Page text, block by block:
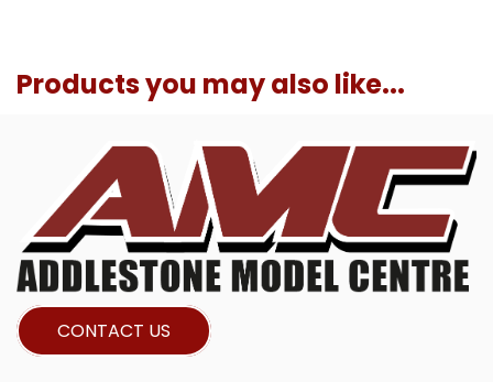
Products you may also like...
CONTACT US